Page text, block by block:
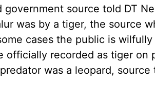
government source told DT
was by a tiger, the source
cases the public is
officially recorded as tiger on
was a leopard, source